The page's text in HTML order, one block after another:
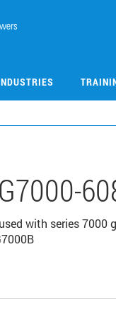
G7000-
with series